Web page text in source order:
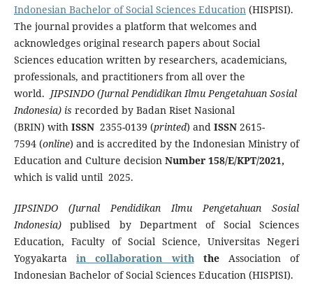
Indonesian Bachelor of Social Sciences Education(HISPISI).
The journal provides a platform that welcomes and
acknowledges original research papers about Social
Sciences education written by researchers, academicians,
professionals, and practitioners from all over the
world. JIPSINDO (Jurnal Pendidikan Ilmu Pengetahuan Sosial
Indonesia) is recorded by Badan Riset Nasional
(BRIN) with ISSN 2355-0139 (printed) and ISSN2615-
7594 (online) and is accredited by the Indonesian Ministry of
Education and Culture decision Number 158/E/KPT/2021,
which is valid until 2025.
JIPSINDO (Jurnal Pendidikan Ilmu Pengetahuan Sosial
Indonesia)publised by Department of Social Sciences
Education, Faculty of Social Science, Universitas Negeri
Yogyakartain collaboration withthe Association of
Indonesian Bachelor of Social Sciences Education (HISPISI).